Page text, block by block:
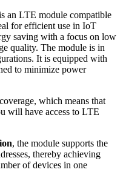
an LTE module compatible
for efficient use in IoT
saving with a focus on low
quality. The module is in
It is equipped with
to minimize power
which means that
will have access to LTE
, the module supports the
thereby achieving
of devices in one